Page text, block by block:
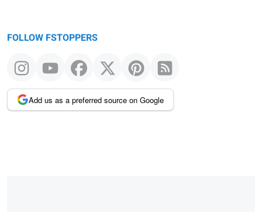
FOLLOW FSTOPPERS
Add us as a preferred source on Google